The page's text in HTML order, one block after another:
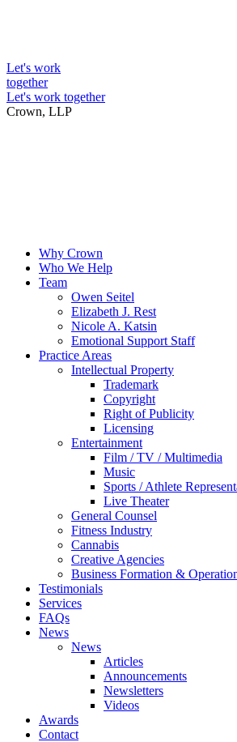
Let's work
together
Let's work together
Crown, LLP
Why Crown
Who We Help
Team
Owen Seitel
Elizabeth J. Rest
Nicole A. Katsin
Emotional Support Staff
Practice Areas
Intellectual Property
Trademark
Copyright
Right of Publicity
Licensing
Entertainment
Film / TV / Multimedia
Music
Sports / Athlete
Live Theater
General Counsel
Fitness Industry
Cannabis
Creative Agencies
Business Formation &
Testimonials
Services
FAQs
News
News
Articles
Announcements
Newsletters
Videos
Awards
Contact